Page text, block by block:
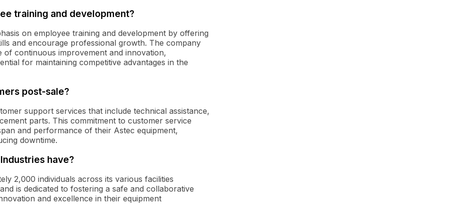
training and development?
on employee training and development by offering
and encourage professional growth. The company
continuous improvement and innovation,
for maintaining competitive advantages in the
post-sale?
support services that include technical assistance,
parts. This commitment to customer service
and performance of their Astec equipment,
downtime.
have?
2,000 individuals across its various facilities
is dedicated to fostering a safe and collaborative
and excellence in their equipment